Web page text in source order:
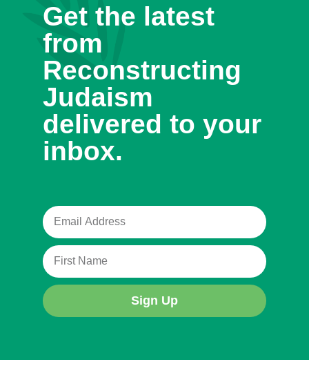
Get the latest
from
Reconstructing
Judaism
delivered to your
inbox.
Sign Up